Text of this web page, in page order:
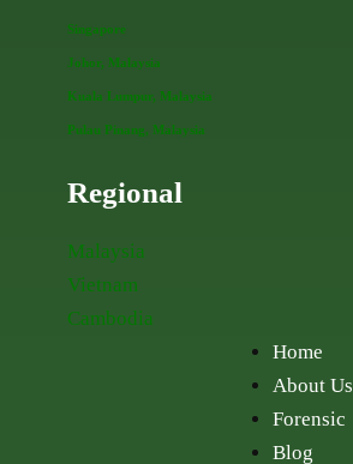
Singapore
Johor, Malaysia
Kuala Lumpur, Malaysia
Pulau Pinang, Malaysia
Regional
Malaysia
Vietnam
Cambodia
Home
About Us
Forensic
Blog